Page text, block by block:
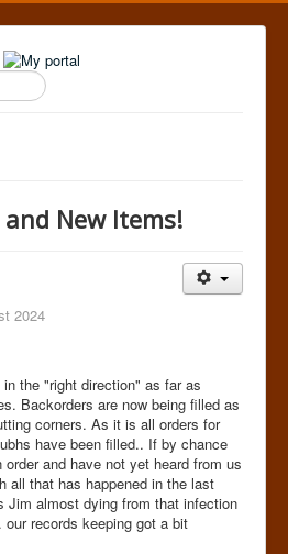
New Items!
2024
the "right direction" as far as
Backorders are now being filled as
corners. As it is all orders for
have been filled.. If by chance
and have not yet heard from us
all that has happened in the last
almost dying from that infection
records keeping got a bit